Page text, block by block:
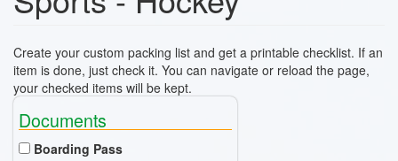
Create your custom packing list and get a printable checklist. If an
item is done, just check it. You can navigate or reload the page,
your checked items will be kept.
Documents
Boarding Pass